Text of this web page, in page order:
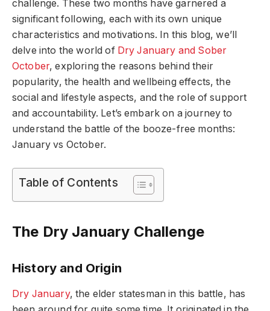
challenge. These two months have garnered a
significant following, each with its own unique
characteristics and motivations. In this blog, we’ll
delve into the world of Dry January and Sober
October, exploring the reasons behind their
popularity, the health and wellbeing effects, the
social and lifestyle aspects, and the role of support
and accountability. Let’s embark on a journey to
understand the battle of the booze-free months:
January vs October.
Table of Contents
The Dry January Challenge
History and Origin
Dry January, the elder statesman in this battle, has